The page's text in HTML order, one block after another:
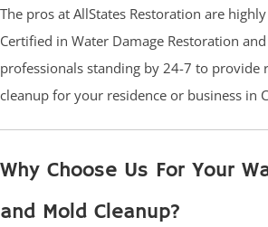
The pros at AllStates Restoration are
Certified in Water Damage Restoration
professionals standing by 24-7 to provide
cleanup for your residence or business in
Why Choose Us For Your
and Mold Cleanup?